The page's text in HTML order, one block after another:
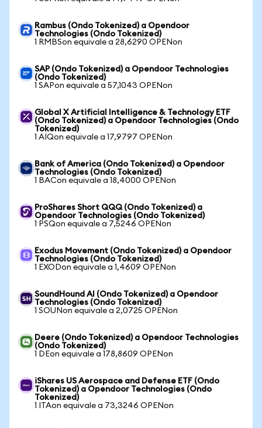
Rambus (Ondo Tokenized) a Opendoor
Technologies (Ondo Tokenized)
1 RMBSon equivale a 28,6290 OPENon
SAP (Ondo Tokenized) a Opendoor Technologies
(Ondo Tokenized)
1 SAPon equivale a 57,1043 OPENon
Global X Artificial Intelligence & Technology ETF
(Ondo Tokenized) a Opendoor Technologies (Ondo
Tokenized)
1 AIQon equivale a 17,9797 OPENon
Bank of America (Ondo Tokenized) a Opendoor
Technologies (Ondo Tokenized)
1 BACon equivale a 18,4000 OPENon
ProShares Short QQQ (Ondo Tokenized) a
Opendoor Technologies (Ondo Tokenized)
1 PSQon equivale a 7,5246 OPENon
Exodus Movement (Ondo Tokenized) a Opendoor
Technologies (Ondo Tokenized)
1 EXODon equivale a 1,4609 OPENon
SoundHound AI (Ondo Tokenized) a Opendoor
Technologies (Ondo Tokenized)
1 SOUNon equivale a 2,0725 OPENon
Deere (Ondo Tokenized) a Opendoor Technologies
(Ondo Tokenized)
1 DEon equivale a 178,8609 OPENon
iShares US Aerospace and Defense ETF (Ondo
Tokenized) a Opendoor Technologies (Ondo
Tokenized)
1 ITAon equivale a 73,3246 OPENon